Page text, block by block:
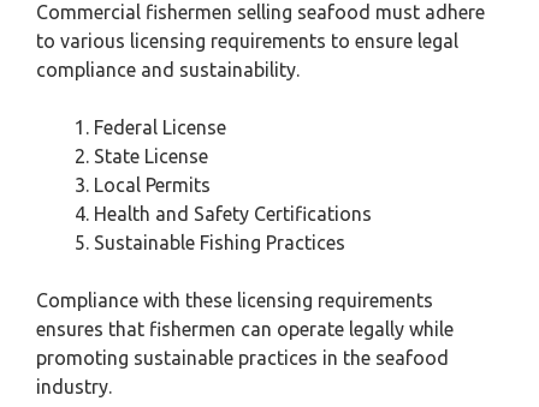
Commercial fishermen selling seafood must adhere
to various licensing requirements to ensure legal
compliance and sustainability.
Federal License
State License
Local Permits
Health and Safety Certifications
Sustainable Fishing Practices
Compliance with these licensing requirements
ensures that fishermen can operate legally while
promoting sustainable practices in the seafood
industry.